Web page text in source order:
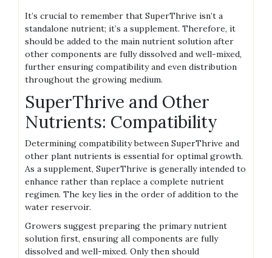
It’s crucial to remember that SuperThrive isn’t a
standalone nutrient; it’s a supplement. Therefore‚ it
should be added to the main nutrient solution after
other components are fully dissolved and well-mixed‚
further ensuring compatibility and even distribution
throughout the growing medium.
SuperThrive and Other
Nutrients: Compatibility
Determining compatibility between SuperThrive and
other plant nutrients is essential for optimal growth.
As a supplement‚ SuperThrive is generally intended to
enhance rather than replace a complete nutrient
regimen. The key lies in the order of addition to the
water reservoir.
Growers suggest preparing the primary nutrient
solution first‚ ensuring all components are fully
dissolved and well-mixed. Only then should